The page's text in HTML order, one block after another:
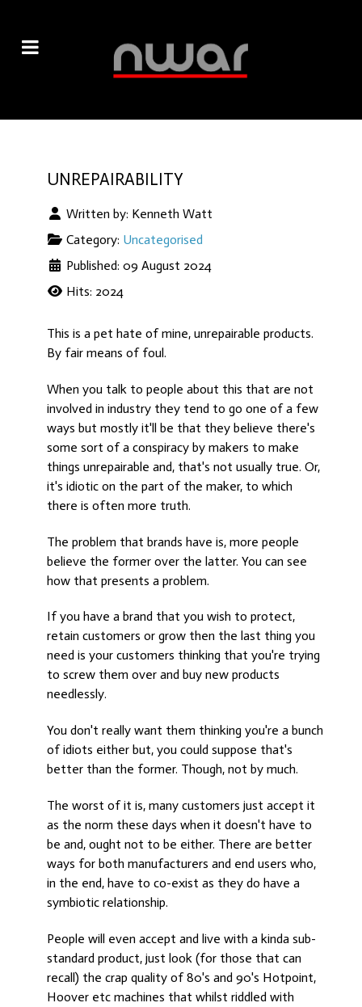
UNREPAIRABILITY
Written by: Kenneth Watt
Category: Uncategorised
Published: 09 August 2024
Hits: 2024
This is a pet hate of mine, unrepairable products.
By fair means of foul.
When you talk to people about this that are not
involved in industry they tend to go one of a few
ways but mostly it'll be that they believe there's
some sort of a conspiracy by makers to make
things unrepairable and, that's not usually true. Or,
it's idiotic on the part of the maker, to which
there is often more truth.
The problem that brands have is, more people
believe the former over the latter. You can see
how that presents a problem.
If you have a brand that you wish to protect,
retain customers or grow then the last thing you
need is your customers thinking that you're trying
to screw them over and buy new products
needlessly.
You don't really want them thinking you're a bunch
of idiots either but, you could suppose that's
better than the former. Though, not by much.
The worst of it is, many customers just accept it
as the norm these days when it doesn't have to
be and, ought not to be either. There are better
ways for both manufacturers and end users who,
in the end, have to co-exist as they do have a
symbiotic relationship.
People will even accept and live with a kinda sub-
standard product, just look (for those that can
recall) the crap quality of 80's and 90's Hotpoint,
Hoover etc machines that whilst riddled with